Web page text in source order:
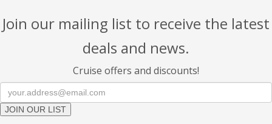
Join our mailing list to receive the latest
deals and news.
Cruise offers and discounts!
JOIN OUR LIST